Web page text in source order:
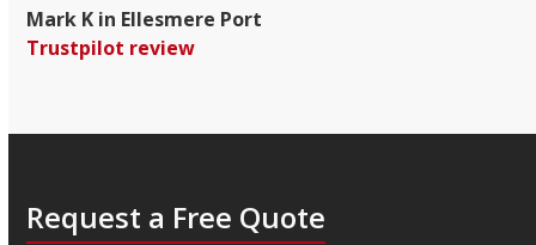
Mark K in Ellesmere Port
Trustpilot review
Request a Free Quote